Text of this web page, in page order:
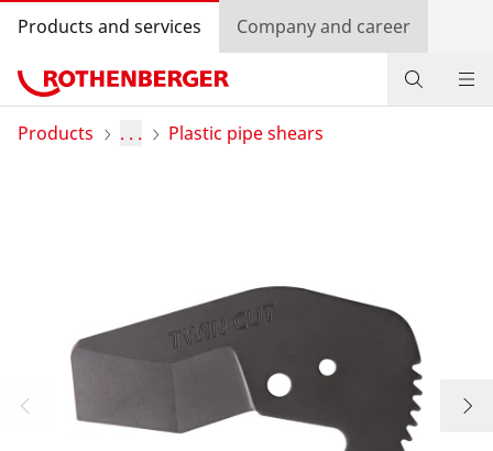
Products and services Company and career
Products
Country selection
Products . . . Plastic pipe shears